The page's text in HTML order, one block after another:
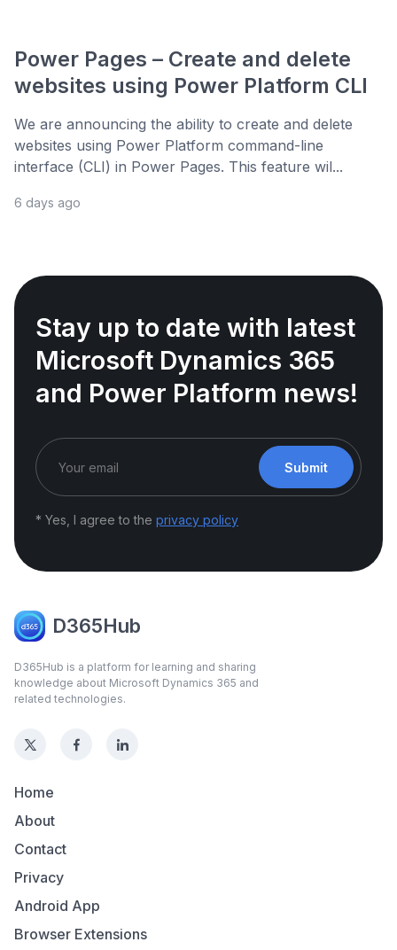
Power Pages – Create and delete
websites using Power Platform CLI
We are announcing the ability to create and delete
websites using Power Platform command-line
interface (CLI) in Power Pages. This feature wil...
6 days ago
Stay up to date with latest
Microsoft Dynamics 365
and Power Platform news!
Submit
* Yes, I agree to the privacy policy
D365Hub
D365Hub is a platform for learning and sharing
knowledge about Microsoft Dynamics 365 and
related technologies.
Home
About
Contact
Privacy
Android App
Browser Extensions